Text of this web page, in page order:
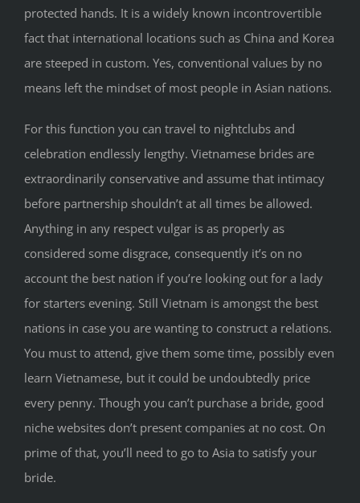
protected hands. It is a widely known incontrovertible
fact that international locations such as China and Korea
are steeped in custom. Yes, conventional values by no
means left the mindset of most people in Asian nations.
For this function you can travel to nightclubs and
celebration endlessly lengthy. Vietnamese brides are
extraordinarily conservative and assume that intimacy
before partnership shouldn’t at all times be allowed.
Anything in any respect vulgar is as properly as
considered some disgrace, consequently it’s on no
account the best nation if you’re looking out for a lady
for starters evening. Still Vietnam is amongst the best
nations in case you are wanting to construct a relations.
You must to attend, give them some time, possibly even
learn Vietnamese, but it could be undoubtedly price
every penny. Though you can’t purchase a bride, good
niche websites don’t present companies at no cost. On
prime of that, you’ll need to go to Asia to satisfy your
bride.